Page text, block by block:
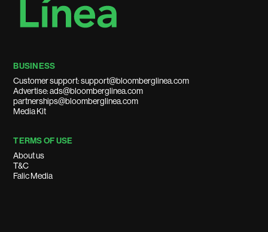
BUSINESS
Customer support: support@bloomberglinea.com
Advertise: ads@bloomberglinea.com
partnerships@bloomberglinea.com
Media Kit
TERMS OF USE
About us
T&C
Falic Media